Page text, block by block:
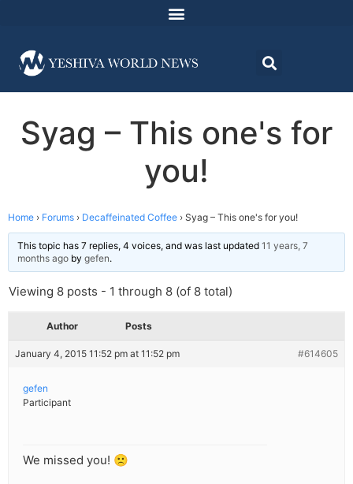
Syag – This one's for
you!
Home › Forums › Decaffeinated Coffee › Syag – This one's for you!
This topic has 7 replies, 4 voices, and was last updated 11 years, 7
months ago by gefen.
Viewing 8 posts - 1 through 8 (of 8 total)
Author Posts
January 4, 2015 11:52 pm at 11:52 pm #614605
gefen
Participant
We missed you! 🙁